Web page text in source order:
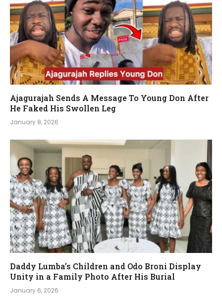
Ajagurajah Sends A Message To Young Don After
He Faked His Swollen Leg
January 8, 2026
Daddy Lumba’s Children and Odo Broni Display
Unity in a Family Photo After His Burial
January 6, 2026